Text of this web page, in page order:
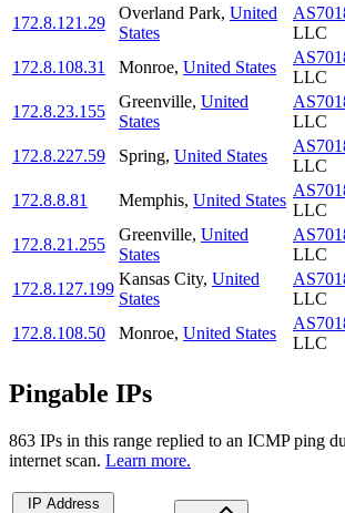
172.8.121.29
Overland Park, United
States
LLC
172.8.108.31
Monroe, United States
LLC
172.8.23.155
Greenville, United
States
LLC
172.8.227.59
Spring, United States
LLC
172.8.8.81
Memphis, United States
LLC
172.8.21.255
Greenville, United
States
LLC
172.8.127.199
Kansas City, United
States
LLC
172.8.108.50
Monroe, United States
LLC
Pingable IPs
863 IPs in this range replied to an ICMP ping
internet scan. Learn more.
IP Address